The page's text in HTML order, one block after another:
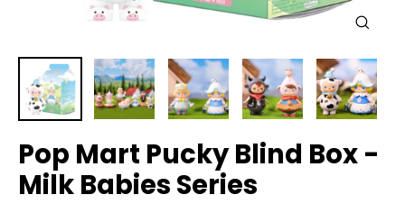
Pop Mart Pucky Blind Box -
Milk Babies Series